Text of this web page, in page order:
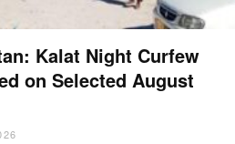
Kalat Night Curfew
on Selected August